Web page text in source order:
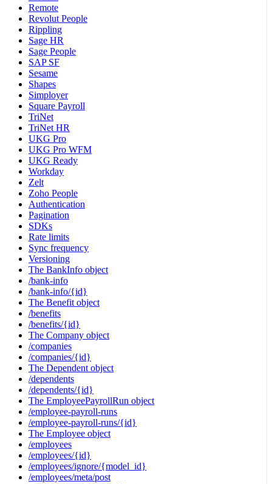
Remote
Revolut People
Rippling
Sage HR
Sage People
SAP SF
Sesame
Shapes
Simployer
Square Payroll
TriNet
TriNet HR
UKG Pro
UKG Pro WFM
UKG Ready
Workday
Zelt
Zoho People
Authentication
Pagination
SDKs
Rate limits
Sync frequency
Versioning
The BankInfo object
/bank-info
/bank-info/{id}
The Benefit object
/benefits
/benefits/{id}
The Company object
/companies
/companies/{id}
The Dependent object
/dependents
/dependents/{id}
The EmployeePayrollRun object
/employee-payroll-runs
/employee-payroll-runs/{id}
The Employee object
/employees
/employees/{id}
/employees/ignore/{model_id}
/employees/meta/post